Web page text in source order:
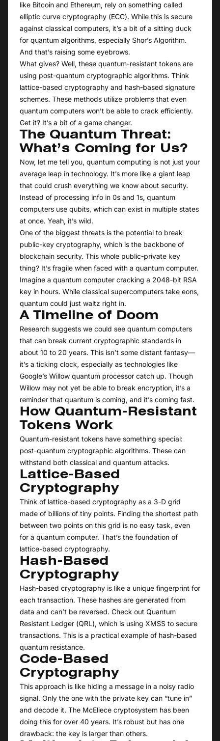
like Bitcoin and Ethereum, rely on something called
elliptic curve cryptography (ECC). While this is secure
against classical computers, it’s a bit of a sitting duck
for quantum algorithms, especially Shor’s Algorithm.
And that’s raising some eyebrows.
What gives? Well, these quantum-resistant tokens are
using post-quantum cryptographic algorithms. Think
lattice-based cryptography and hash-based signature
schemes. These methods utilize problems that even
quantum computers won’t be able to crack efficiently.
Get it? It’s a bit of a game changer.
The Quantum Threat:
What’s Coming for Us?
Now, let me tell you, quantum computing is not just your
average leap in technology. It’s more like a giant leap
that could crush everything we know about security.
Instead of processing info in 0s and 1s, quantum
computers use qubits, which can exist in multiple states
at once. Yeah, it’s wild.
One of the biggest threats is the potential to break
public-key cryptography, which is the backbone of
blockchain security. This whole public-private key
thing? It’s fragile when faced with a quantum computer.
Imagine a quantum computer cracking a 2048-bit RSA
key in hours. While classical supercomputers take eons,
quantum could just waltz right in.
A Timeline of Doom
Research suggests we could see quantum computers
that can break current cryptographic standards in
about 10 to 20 years. This isn’t some distant fantasy—
it’s a ticking clock, especially as technologies like
Google’s Willow quantum processor catch up. Though
Willow may not yet be able to break encryption, it’s a
reminder that quantum is coming, and it’s coming fast.
How Quantum-Resistant
Tokens Work
Quantum-resistant tokens have something special:
post-quantum cryptographic algorithms. These can
withstand both classical and quantum attacks.
Lattice-Based
Cryptography
Think of lattice-based cryptography as a 3-D grid
made of billions of tiny points. Finding the shortest path
between two points on this grid is no easy task, even
for a quantum computer. That’s the foundation of
lattice-based cryptography.
Hash-Based
Cryptography
Hash-based cryptography is like a unique fingerprint for
each transaction. These hashes are generated from
data and can’t be reversed. Check out Quantum
Resistant Ledger (QRL), which is using XMSS to secure
transactions. This is a practical example of hash-based
quantum resistance.
Code-Based
Cryptography
This approach is like hiding a message in a noisy radio
signal. Only the one with the private key can “tune in”
and decode it. The McEliece cryptosystem has been
doing this for over 40 years. It’s robust but has one
drawback: the key is larger than others.